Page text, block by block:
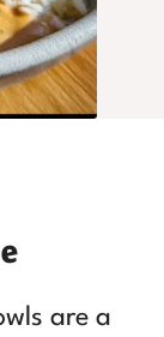
are a